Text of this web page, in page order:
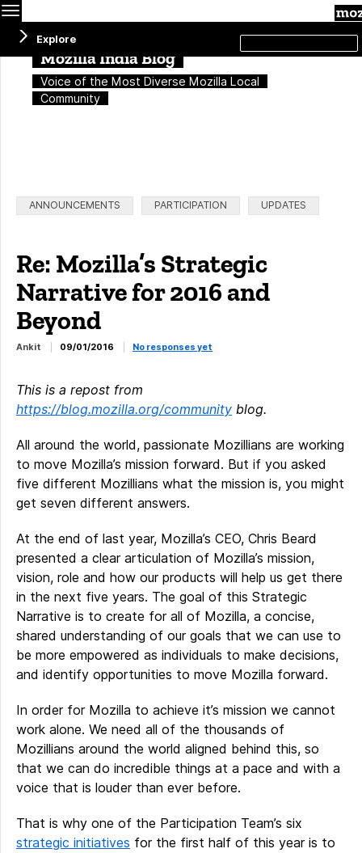
Mozilla India Blog
Voice of the Most Diverse Mozilla Local
Community
Explore
this
site
Categories:
ANNOUNCEMENTS PARTICIPATION UPDATES
Re: Mozilla’s Strategic
Narrative for 2016 and
Beyond
Ankit 09/01/2016 No responses yet
This is a repost from
https://blog.mozilla.org/community blog.
All around the world, passionate Mozillians are working
to move Mozilla’s mission forward. But if you asked
five different Mozillians what the mission is, you might
get seven different answers.
At the end of last year, Mozilla’s CEO, Chris Beard
presented a clear articulation of Mozilla’s mission,
vision, role and how our products will help us get there
in the next five years. The goal of this Strategic
Narrative is to create for all of Mozilla, a concise,
shared understanding of our goals that we can use to
be more empowered as individuals to make decisions,
and identify opportunities to move Mozilla forward.
In order for Mozilla to achieve it’s mission we cannot
work alone. We need all of the thousands of
Mozillians around the world aligned behind this, so
that we can do incredible things at a pace and with a
voice that is louder than ever before.
That is why one of the Participation Team’s six
strategic initiatives for the first half of this year is to